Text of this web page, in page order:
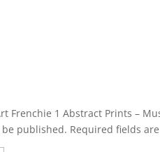
Frenchie 1 Abstract Prints –
published. Required fields